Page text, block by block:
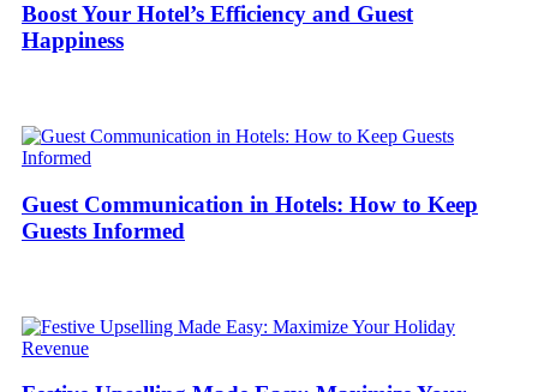
Boost Your Hotel’s Efficiency and Guest
Happiness
Guest Communication in Hotels: How to Keep
Guests Informed